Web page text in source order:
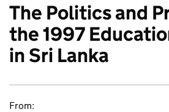
The Politics and
the 1997
in Sri Lanka
From: